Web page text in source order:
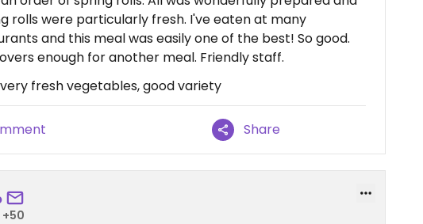
rolls were particularly fresh. I've eaten at many
and this meal was easily one of the best! So good.
enough for another meal. Friendly staff.
fresh vegetables, good variety
Share